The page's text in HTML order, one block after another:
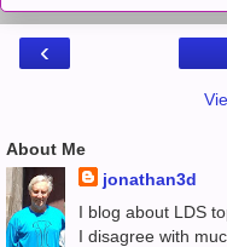
‹
About Me
jonathan3d
I blog about LDS
I disagree with